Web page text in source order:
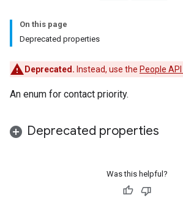
On this page
Deprecated properties
Deprecated. Instead, use the People
An enum for contact priority.
Deprecated properties
Was this helpful?